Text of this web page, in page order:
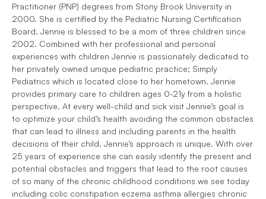
Practitioner (PNP) degrees from Stony Brook University in
2000. She is certified by the Pediatric Nursing Certification
Board. Jennie is blessed to be a mom of three children since
2002. Combined with her professional and personal
experiences with children Jennie is passionately dedicated to
her privately owned unique pediatric practice; Simply
Pediatrics which is located close to her hometown. Jennie
provides primary care to children ages 0-21y from a holistic
perspective. At every well-child and sick visit Jennie’s goal is
to optimize your child’s health avoiding the common obstacles
that can lead to illness and including parents in the health
decisions of their child. Jennie’s approach is unique. With over
25 years of experience she can easily identify the present and
potential obstacles and triggers that lead to the root causes
of so many of the chronic childhood conditions we see today
including colic constipation eczema asthma allergies chronic